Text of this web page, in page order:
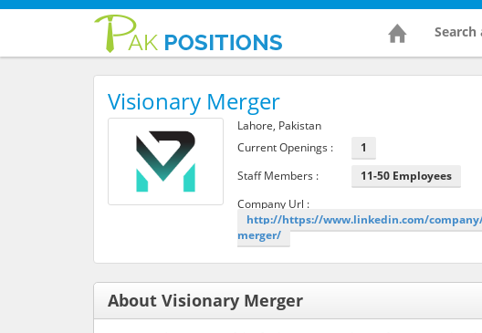
Search
Visionary Merger
Lahore, Pakistan
Current Openings :
1
Staff Members :
11-50 Employees
Company Url :
http://https://www.linkedin.com/
merger/
About Visionary Merger